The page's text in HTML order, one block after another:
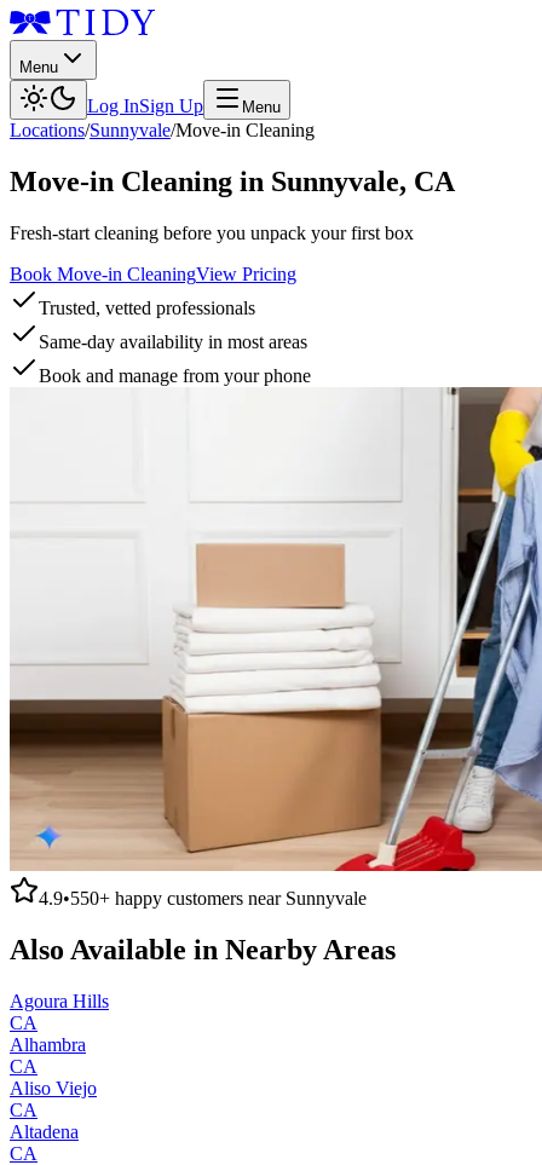
Menu
Log InSign Up Menu
Locations/Sunnyvale/Move-in Cleaning
Move-in Cleaning in Sunnyvale, CA
Fresh-start cleaning before you unpack your first box
Book Move-in CleaningView Pricing
Trusted, vetted professionals
Same-day availability in most areas
Book and manage from your phone
4.9•550+ happy customers near Sunnyvale
Also Available in Nearby Areas
Agoura Hills
CA
Alhambra
CA
Aliso Viejo
CA
Altadena
CA